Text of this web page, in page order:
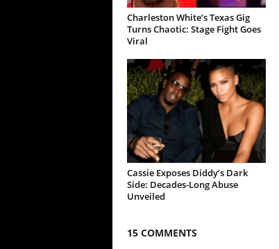
Charleston White’s Texas Gig
Turns Chaotic: Stage Fight Goes
Viral
Cassie Exposes Diddy’s Dark
Side: Decades-Long Abuse
Unveiled
15 COMMENTS